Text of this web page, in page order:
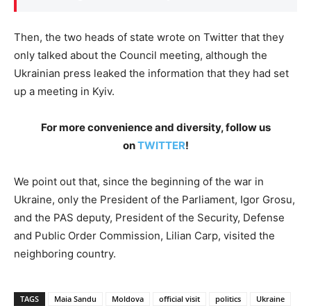
Then, the two heads of state wrote on Twitter that they
only talked about the Council meeting, although the
Ukrainian press leaked the information that they had set
up a meeting in Kyiv.
For more convenience and diversity, follow us
onTWITTER!
We point out that, since the beginning of the war in
Ukraine, only the President of the Parliament, Igor Grosu,
and the PAS deputy, President of the Security, Defense
and Public Order Commission, Lilian Carp, visited the
neighboring country.
TAGS Maia Sandu Moldova official visit politics Ukraine